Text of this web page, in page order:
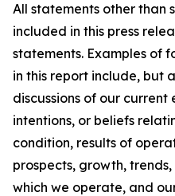
All statements other than
included in this press
statements. Examples of
in this report include, but
discussions of our
intentions, or beliefs
condition, results of
prospects, growth,
which we operate, and